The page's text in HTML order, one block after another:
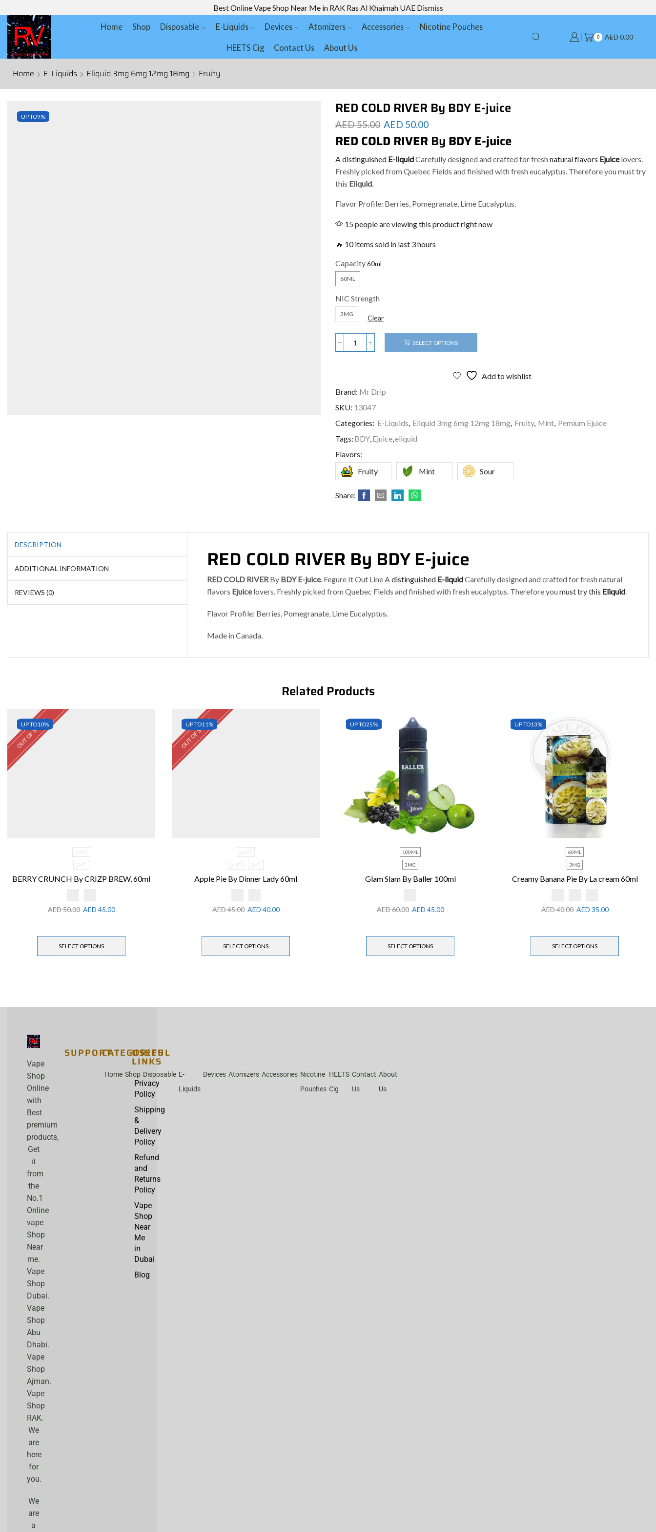
Best Online Vape Shop Near Me in RAK Ras Al Khaimah UAE Dismiss
Home Shop Disposable E-Liquids Devices Atomizers Accessories Nicotine Pouches
HEETS Cig Contact Us About Us
0 AED0.00
Home E-Liquids Eliquid 3mg 6mg 12mg 18mg Fruity
UP TO9% RED COLD RIVER By BDY E-juice
AED55.00 AED 50.00
RED COLD RIVER By BDY E-juice
A distinguished E-liquidCarefully designed and crafted for freshnatural flavors Ejuicelovers.
Freshly picked from Quebec Fields and finished with fresh eucalyptus. Therefore you must try
this Eliquid.
Flavor Profile: Berries, Pomegranate, Lime Eucalyptus.
15 people are viewing this product right now
🔥 10 items sold in last 3 hours
Capacity
60ML
NIC Strength
3MG Clear
SELECT OPTIONS
Add to wishlist
Brand: Mr Drip
SKU: 13047
Categories: E-Liquids, Eliquid 3mg 6mg 12mg 18mg, Fruity, Mint, Pemium Ejuice
Tags: BDY,Ejuice,eliquid
Flavors:
Fruity
Mint Sour
Share:
DESCRIPTION
ADDITIONAL INFORMATION
REVIEWS (0)
RED COLD RIVER By BDY E-juice
RED COLD RIVERBy BDY E-juice. Fegure It Out Line Adistinguished E-liquidCarefully designed and crafted for fresh natural
flavors Ejuicelovers. Freshly picked from Quebec Fields and finished with fresh eucalyptus. Therefore youmust try this Eliquid.
Flavor Profile: Berries, Pomegranate, Lime Eucalyptus.
Made in Canada.
Related Products
UP TO10%
OUT OF STOCK
60ML
3MG
BERRY CRUNCH By CRIZP BREW, 60ml
AED50.00 AED 45.00
SELECT OPTIONS
UP TO11%
OUT OF STOCK
60ML
0MG 3MG
Apple Pie By Dinner Lady 60ml
AED45.00 AED 40.00
SELECT OPTIONS
UP TO25%
100ML
3MG
Glam Slam By Baller 100ml
AED60.00 AED 45.00
SELECT OPTIONS
UP TO13%
60ML
3MG
Creamy Banana Pie By La cream 60ml
AED40.00 AED 35.00
SELECT OPTIONS
Vape
Shop
Online
with
Best
premium
products,
Get
it
from
the
No.1
Online
vape
Shop
Near
me.
Vape
Shop
Dubai.
Vape
Shop
Abu
Dhabi.
Vape
Shop
Ajman.
Vape
Shop
RAK.
We
are
here
for
you.
We
are
a
SUPPORTCATEGORIES
Home Shop Disposable E-
Liquids
Devices Atomizers Accessories Nicotine
Pouches
HEETS
Cig
Contact
Us
About
Us
USEFUL
LINKS
Privacy
Policy
Shipping
&
Delivery
Policy
Refund
and
Returns
Policy
Vape
Shop
Near
Me
in
Dubai
Blog